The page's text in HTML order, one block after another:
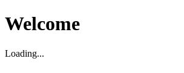
Welcome
Loading...